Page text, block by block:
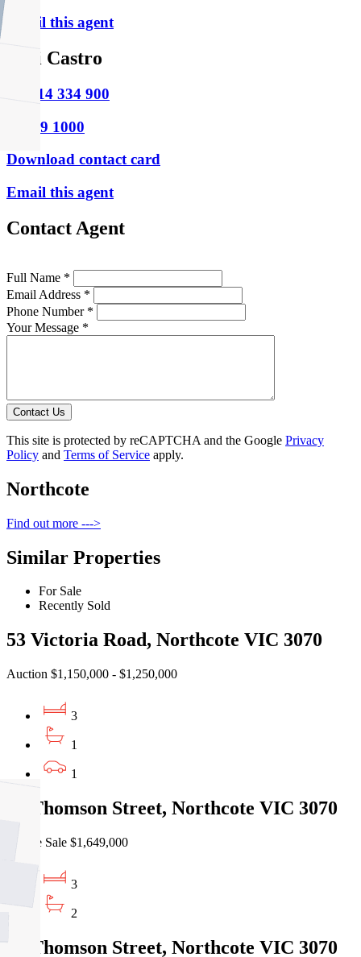
Email this agent
Niki Castro
0414 334 900
9469 1000
Download contact card
Email this agent
Contact Agent
Full Name *
Email Address *
Phone Number *
Your Message *
Contact Us
This site is protected by reCAPTCHA and the Google Privacy
Policy and Terms of Service apply.
Northcote
Find out more --->
Similar Properties
For Sale
Recently Sold
53 Victoria Road, Northcote VIC 3070
Auction $1,150,000 - $1,250,000
3
1
1
17 Thomson Street, Northcote VIC 3070
Private Sale $1,649,000
3
2
16 Thomson Street, Northcote VIC 3070